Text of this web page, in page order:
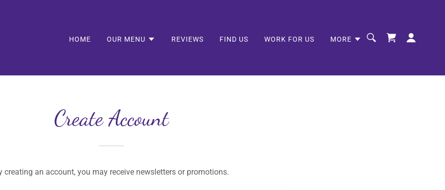
HOME OUR MENU REVIEWS FIND US WORK FOR US MORE
Create Account
creating an account, you may receive newsletters or promotions.